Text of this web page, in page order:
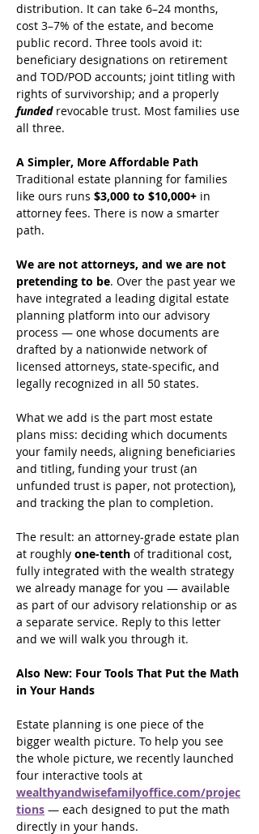
distribution. It can take 6–24 months,
cost 3–7% of the estate, and become
public record. Three tools avoid it:
beneficiary designations on retirement
and TOD/POD accounts; joint titling with
rights of survivorship; and a properly
funded revocable trust. Most families use
all three.
A Simpler, More Affordable Path
Traditional estate planning for families
like ours runs $3,000 to $10,000+ in
attorney fees. There is now a smarter
path.
We are not attorneys, and we are not
pretending to be. Over the past year we
have integrated a leading digital estate
planning platform into our advisory
process — one whose documents are
drafted by a nationwide network of
licensed attorneys, state-specific, and
legally recognized in all 50 states.
What we add is the part most estate
plans miss: deciding which documents
your family needs, aligning beneficiaries
and titling, funding your trust (an
unfunded trust is paper, not protection),
and tracking the plan to completion.
The result: an attorney-grade estate plan
at roughly one-tenth of traditional cost,
fully integrated with the wealth strategy
we already manage for you — available
as part of our advisory relationship or as
a separate service. Reply to this letter
and we will walk you through it.
Also New: Four Tools That Put the Math
in Your Hands
Estate planning is one piece of the
bigger wealth picture. To help you see
the whole picture, we recently launched
four interactive tools at
wealthyandwisefamilyoffice.com/projec
tions — each designed to put the math
directly in your hands.